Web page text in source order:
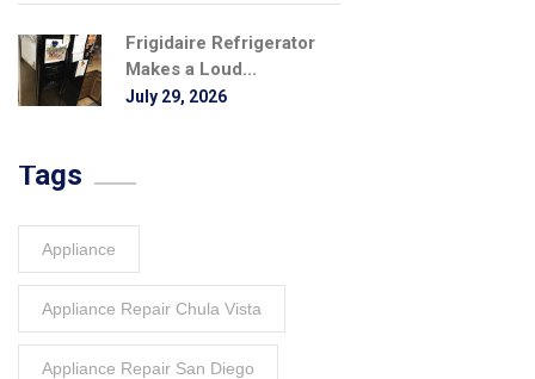
Frigidaire Refrigerator
Makes a Loud...
July 29, 2026
Tags
Appliance
Appliance Repair Chula Vista
Appliance Repair San Diego